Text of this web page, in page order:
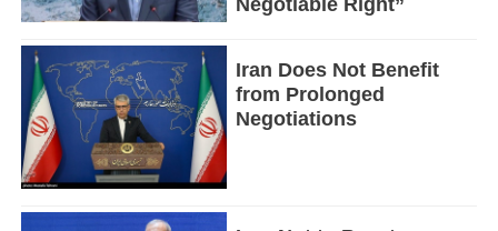
Negotiable Right”
Iran Does Not Benefit
from Prolonged
Negotiations